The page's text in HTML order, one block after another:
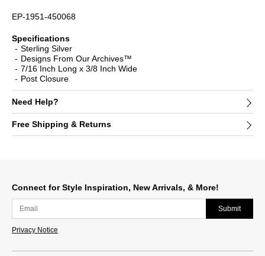
EP-1951-450068
Specifications
Sterling Silver
Designs From Our Archives™
7/16 Inch Long x 3/8 Inch Wide
Post Closure
Need Help?
Free Shipping & Returns
Connect for Style Inspiration, New Arrivals, & More!
Submit
Privacy Notice